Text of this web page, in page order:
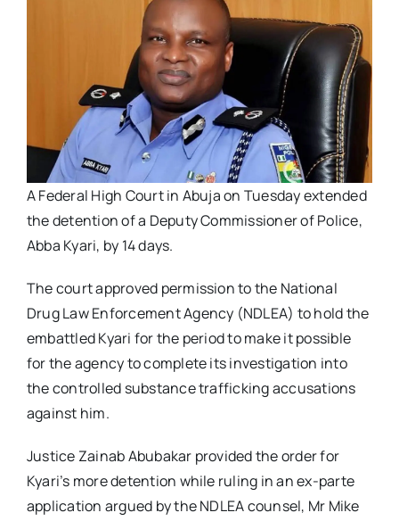
A Federal High Court in Abuja on Tuesday extended
the detention of a Deputy Commissioner of Police,
Abba Kyari, by 14 days.
The court approved permission to the National
Drug Law Enforcement Agency (NDLEA) to hold the
embattled Kyari for the period to make it possible
for the agency to complete its investigation into
the controlled substance trafficking accusations
against him.
Justice Zainab Abubakar provided the order for
Kyari’s more detention while ruling in an ex-parte
application argued by the NDLEA counsel, Mr Mike